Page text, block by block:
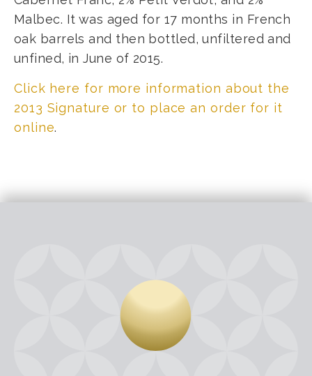
Malbec. It was aged for 17 months in French
oak barrels and then bottled, unfiltered and
unfined, in June of 2015.
Click here for more information about the
2013 Signature or to place an order for it
online.